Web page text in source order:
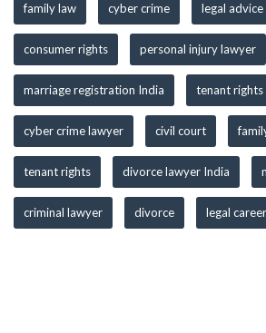
family law cyber crime legal advice
consumer rights personal injury lawyer
marriage registration India tenant rights
cyber crime lawyer civil court
tenant rights divorce lawyer India
criminal lawyer divorce legal career